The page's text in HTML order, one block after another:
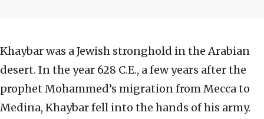
Khaybar was a Jewish stronghold in the Arabian
desert. In the year 628 C.E., a few years after the
prophet Mohammed’s migration from Mecca to
Medina, Khaybar fell into the hands of his army.